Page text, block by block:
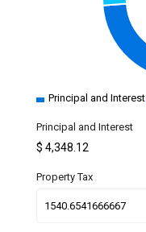
Principal and Interest
Principal and Interest
$4,348.12
Property Tax